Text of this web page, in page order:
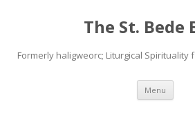
The St. Bede
Formerly haligweorc; Liturgical Spirituality
Menu Skip